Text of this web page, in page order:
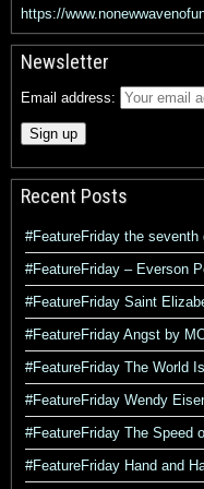
https://
Newsletter
Email address:
Recent Posts
#FeatureFriday the
#FeatureFriday – Everson
#FeatureFriday Saint
#FeatureFriday Angst by
#FeatureFriday The World
#FeatureFriday Wendy
#FeatureFriday The Speed
#FeatureFriday Hand and